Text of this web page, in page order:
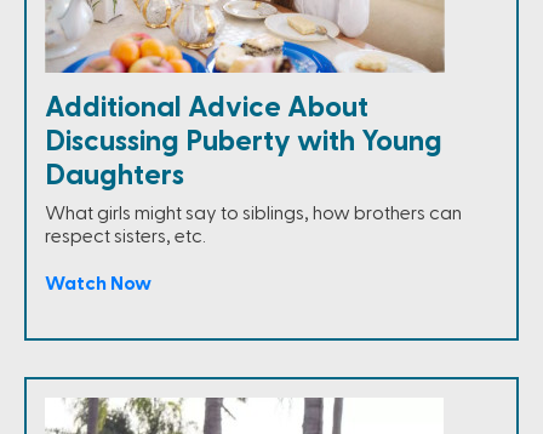
Additional Advice About
Discussing Puberty with Young
Daughters
What girls might say to siblings, how brothers can
respect sisters, etc.
Watch Now